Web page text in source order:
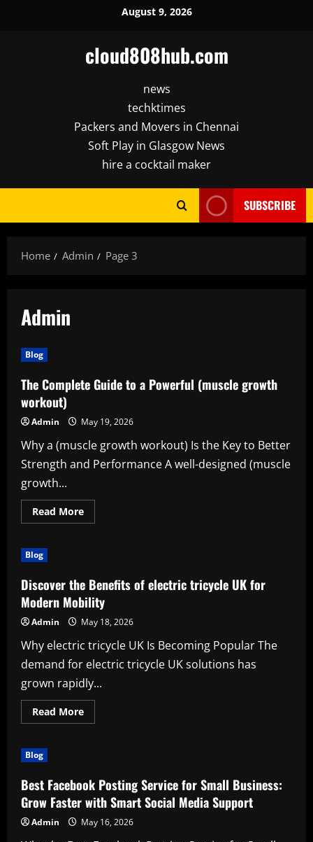
August 9, 2026
cloud808hub.com
news
techktimes
Packers and Movers in Chennai
Soft Play in Glasgow News
hire a cocktail maker
SUBSCRIBE
Home Admin Page 3
Admin
Blog
The Complete Guide to a Powerful (muscle growth
workout)
Admin May 19, 2026
Why a (muscle growth workout) Is the Key to Better
Strength and Performance A well-designed (muscle
growth...
Read MoreRead
more
a
Powerful
(muscle
growth
workout)
Blog
Discover the Benefits of electric tricycle UK for
Modern Mobility
Admin May 18, 2026
Why electric tricycle UK Is Becoming Popular The
demand for electric tricycle UK solutions has
grown rapidly...
Read MoreRead
more
electric
tricycle
UK
for
Modern
Mobility
Blog
Best Facebook Posting Service for Small Business:
Grow Faster with Smart Social Media Support
Admin May 16, 2026